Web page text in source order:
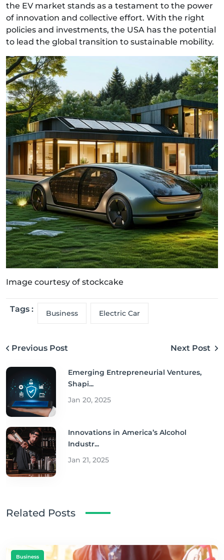
the EV market stands as a testament to the power
of innovation and collective effort. With the right
policies and investments, the USA has the potential
to lead the global transition to sustainable mobility.
Image courtesy of stockcake
Tags : Business Electric Car
Previous Post Next Post
Emerging Entrepreneurial Ventures,
Shapi...
Jan 20, 2025
Innovations in America’s Alcohol
Industr...
Jan 21, 2025
Related Posts
Business